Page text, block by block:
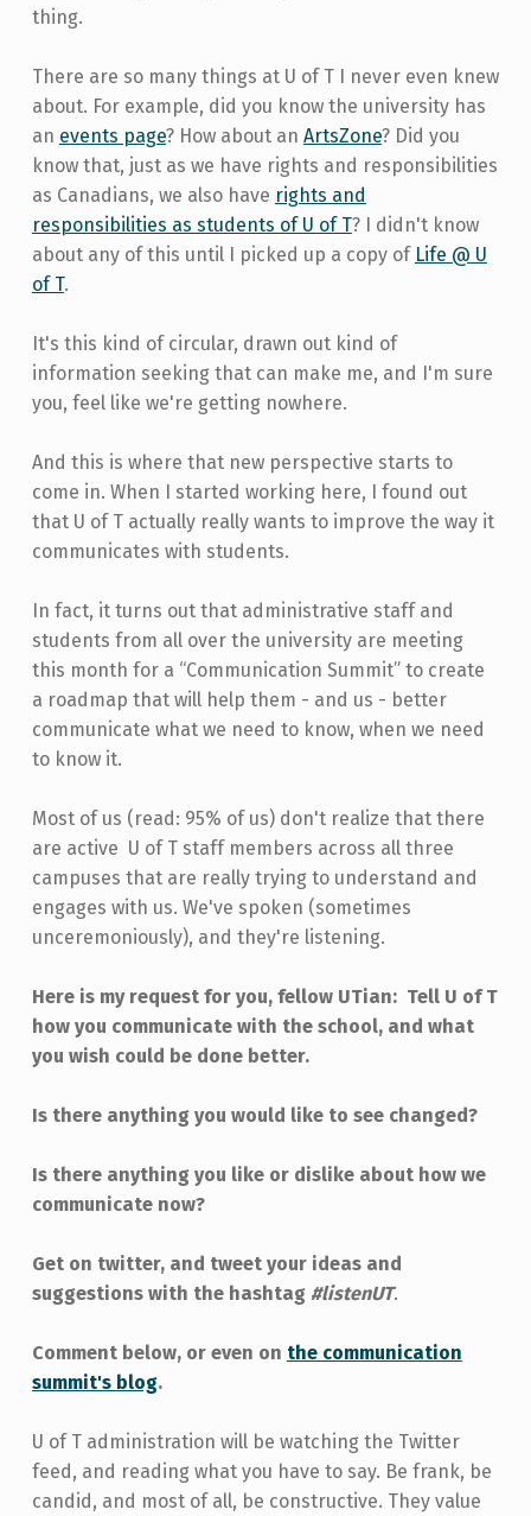
thing.
There are so many things at U of T I never even knew
about. For example, did you know the university has
an events page? How about an ArtsZone? Did you
know that, just as we have rights and responsibilities
as Canadians, we also have rights and
responsibilities as students of U of T? I didn't know
about any of this until I picked up a copy of Life @ U
of T.
It's this kind of circular, drawn out kind of
information seeking that can make me, and I'm sure
you, feel like we're getting nowhere.
And this is where that new perspective starts to
come in. When I started working here, I found out
that U of T actually really wants to improve the way it
communicates with students.
In fact, it turns out that administrative staff and
students from all over the university are meeting
this month for a “Communication Summit” to create
a roadmap that will help them - and us - better
communicate what we need to know, when we need
to know it.
Most of us (read: 95% of us) don't realize that there
are active U of T staff members across all three
campuses that are really trying to understand and
engages with us. We've spoken (sometimes
unceremoniously), and they're listening.
Here is my request for you, fellow UTian: Tell U of T
how you communicate with the school, and what
you wish could be done better.
Is there anything you would like to see changed?
Is there anything you like or dislike about how we
communicate now?
Get on twitter, and tweet your ideas and
suggestions with the hashtag #listenUT.
Comment below, or even on the communication
summit's blog.
U of T administration will be watching the Twitter
feed, and reading what you have to say. Be frank, be
candid, and most of all, be constructive. They value